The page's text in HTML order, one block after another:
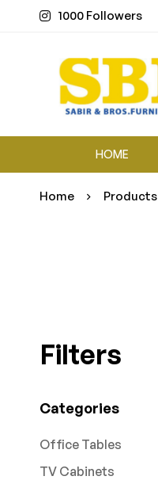
1000 Followers
HOME
Home Products
Filters
Categories
Office Tables
TV Cabinets